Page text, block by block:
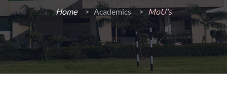
Home >Academics > MoU's